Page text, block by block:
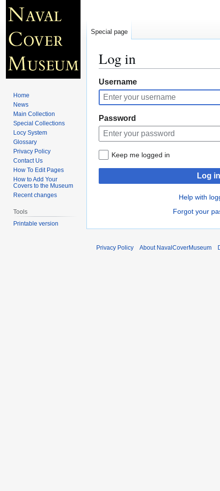
Log in
Jump
to
navigation
Jump
to
search
Username
Password
Keep me logged in
Log in
Help with
Forgot your
Special page
Home
News
Main Collection
Special Collections
Locy System
Glossary
Privacy Policy
Contact Us
How To Edit Pages
How to Add Your
Covers to the Museum
Recent changes
Tools
Printable version
Privacy Policy About NavalCoverMuseum